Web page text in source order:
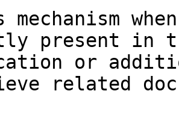
mechanism
present in
or